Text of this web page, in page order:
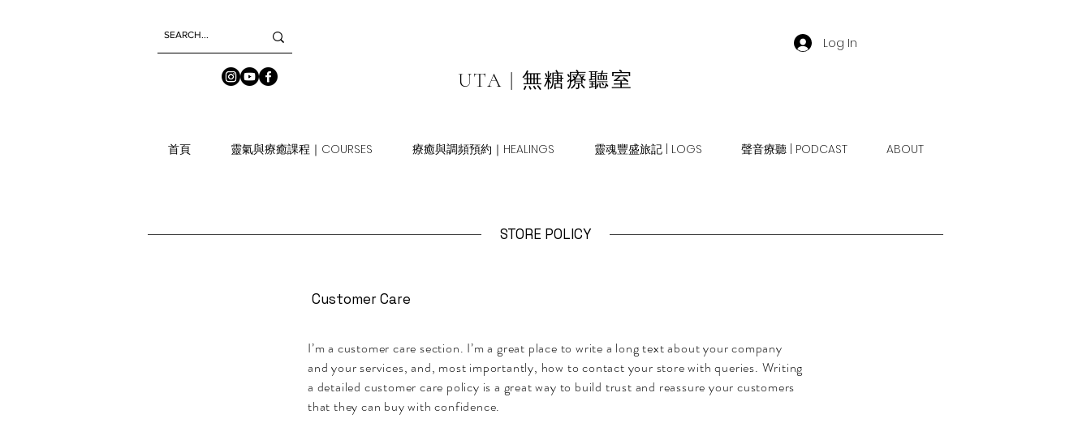
Log In
UTA | 無糖療聽室
首頁 靈氣與療癒課程｜COURSES 療癒與調頻預約｜HEALINGS 靈魂豐盛旅記 | LOGS 聲音療聽 | PODCAST ABOUT
STORE POLICY
Customer Care
I’m a customer care section. I’m a great place to write a long text about your company
and your services, and, most importantly, how to contact your store with queries. Writing
a detailed customer care policy is a great way to build trust and reassure your customers
that they can buy with confidence.